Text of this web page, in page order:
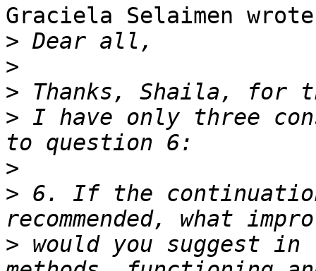
Graciela Selaimen
>
>
>
> I have only three
>
> 6. If the
> would you suggest